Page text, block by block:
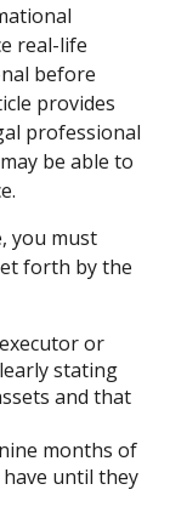
real-life
before
provides
professional
be able to
you must
forth by the
or
stating
and that
months of
until they